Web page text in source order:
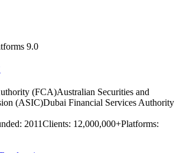
9.0
(FCA)Australian Securities and
(ASIC)Dubai Financial Services Authority
2011Clients: 12,000,000+Platforms: